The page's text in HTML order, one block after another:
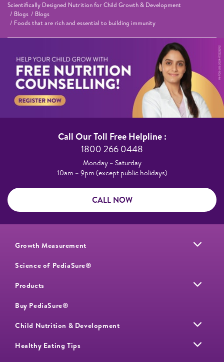
Scientifically Designed Nutrition for Child Growth & Development
Blogs
Blogs
Foods that are rich and essential to building immunity
Call Our Toll Free Helpline :​
1800 266 0448​
Monday – Saturday​
10am – 9pm (except public holidays)
CALL NOW
Growth Measurement
Science of PediaSure®
Products
Buy PediaSure®
Child Nutrition & Development
Healthy Eating Tips